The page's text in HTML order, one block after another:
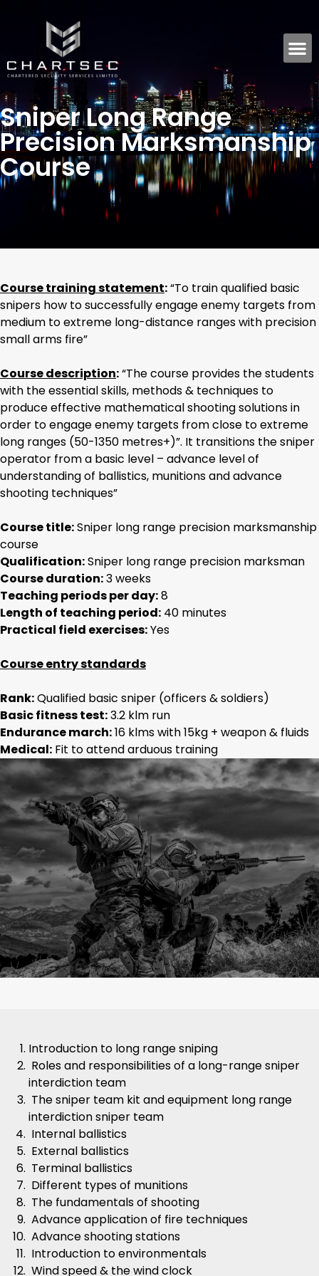
Sniper Long Range
Precision Marksmanship
Course
Course training statement:“To train qualified basic
snipers how to successfully engage enemy targets from
medium to extreme long-distance ranges with precision
small arms fire”
Course description:“The course provides the students
with the essential skills, methods & techniques to
produce effective mathematical shooting solutions in
order to engage enemy targets from close to extreme
long ranges (50-1350 metres+)”. It transitions the sniper
operator from a basic level – advance level of
understanding of ballistics, munitions and advance
shooting techniques”
Course title:Sniper long range precision marksmanship
course
Qualification:Sniper long range precision marksman
Course duration:3 weeks
Teaching periods per day:8
Length of teaching period: 40 minutes
Practical field exercises:Yes
Course entry standards
Rank:Qualified basic sniper (officers & soldiers)
Basic fitness test:3.2 klm run
Endurance march:16 klms with 15kg + weapon & fluids
Medical: Fit to attend arduous training
Introduction to long range sniping
Roles and responsibilities of a long-range sniper
interdiction team
The sniper team kit and equipment long range
interdiction sniper team
Internal ballistics
External ballistics
Terminal ballistics
Different types of munitions
The fundamentals of shooting
Advance application of fire techniques
Advance shooting stations
Introduction to environmentals
Wind speed & the wind clock